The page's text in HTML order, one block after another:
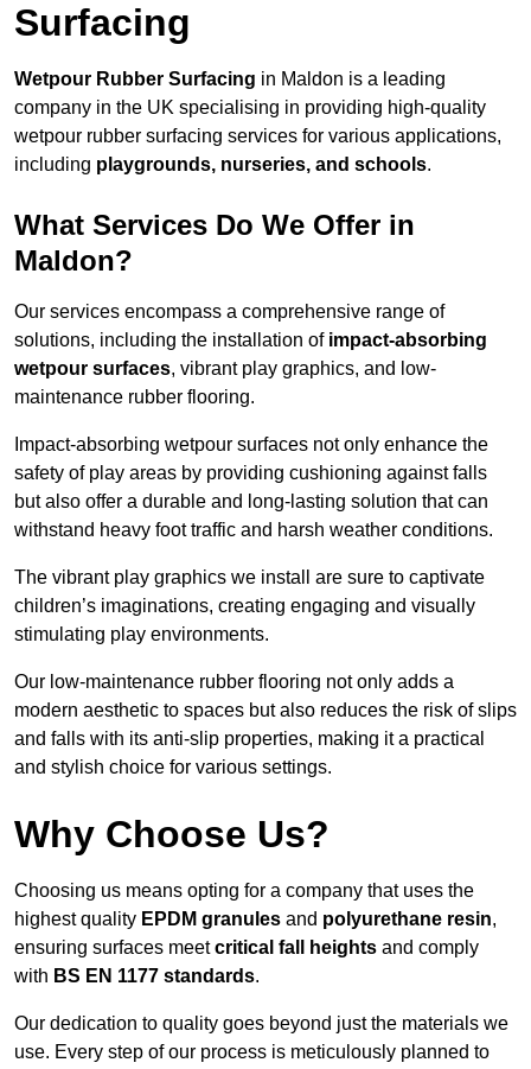
Surfacing
Wetpour Rubber Surfacing in Maldon is a leading
company in the UK specialising in providing high-quality
wetpour rubber surfacing services for various applications,
including playgrounds, nurseries, and schools.
What Services Do We Offer in
Maldon?
Our services encompass a comprehensive range of
solutions, including the installation of impact-absorbing
wetpour surfaces, vibrant play graphics, and low-
maintenance rubber flooring.
Impact-absorbing wetpour surfaces not only enhance the
safety of play areas by providing cushioning against falls
but also offer a durable and long-lasting solution that can
withstand heavy foot traffic and harsh weather conditions.
The vibrant play graphics we install are sure to captivate
children’s imaginations, creating engaging and visually
stimulating play environments.
Our low-maintenance rubber flooring not only adds a
modern aesthetic to spaces but also reduces the risk of slips
and falls with its anti-slip properties, making it a practical
and stylish choice for various settings.
Why Choose Us?
Choosing us means opting for a company that uses the
highest quality EPDM granules and polyurethane resin,
ensuring surfaces meetcritical fall heights and comply
with BS EN 1177 standards.
Our dedication to quality goes beyond just the materials we
use. Every step of our process is meticulously planned to